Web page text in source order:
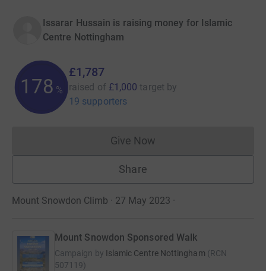
Issarar Hussain is raising money for Islamic
Centre Nottingham
178 %
£1,787
raised of £1,000 target by
19 supporters
Give NowDonations cannot currently
Share
Mount Snowdon Climb · 27 May 2023 ·
Mount Snowdon Sponsored Walk
Campaign by Islamic Centre Nottingham (RCN
507119)